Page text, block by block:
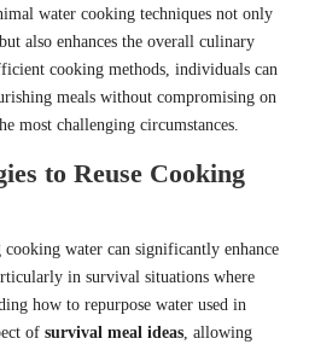
water cooking techniques not only
also enhances the overall culinary
cooking methods, individuals can
meals without compromising on
most challenging circumstances.
to Reuse Cooking
water can significantly enhance
in survival situations where
how to repurpose water used in
of survival meal ideas, allowing